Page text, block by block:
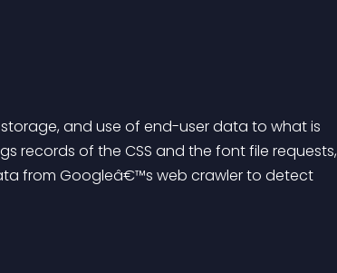
and use of end-user data to what is
records of the CSS and the font file requests,
from Googleâ€™s web crawler to detect